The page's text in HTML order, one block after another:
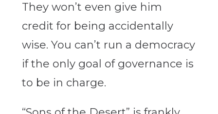
They won’t even give him
credit for being accidentally
wise. You can’t run a democracy
if the only goal of governance is
to be in charge.